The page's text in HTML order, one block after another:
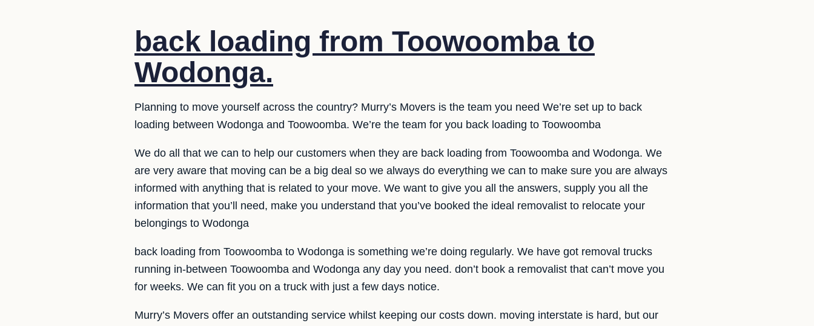
back loading from Toowoomba to
Wodonga.
Planning to move yourself across the country? Murry’s Movers is the team you need We’re set up to back
loading between Wodonga and Toowoomba. We’re the team for you back loading to Toowoomba
We do all that we can to help our customers when they are back loading from Toowoomba and Wodonga. We
are very aware that moving can be a big deal so we always do everything we can to make sure you are always
informed with anything that is related to your move. We want to give you all the answers, supply you all the
information that you’ll need, make you understand that you’ve booked the ideal removalist to relocate your
belongings to Wodonga
back loading from Toowoomba to Wodonga is something we’re doing regularly. We have got removal trucks
running in-between Toowoomba and Wodonga any day you need. don’t book a removalist that can’t move you
for weeks. We can fit you on a truck with just a few days notice.
Murry’s Movers offer an outstanding service whilst keeping our costs down. moving interstate is hard, but our